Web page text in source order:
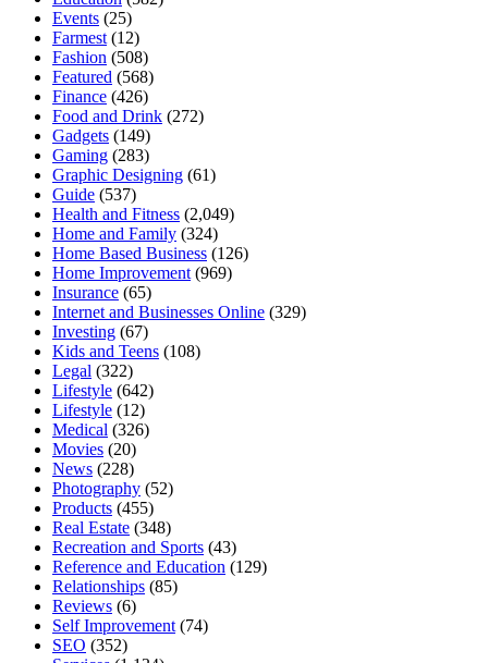
Events (25)
Farmest (12)
Fashion (508)
Featured (568)
Finance (426)
Food and Drink (272)
Gadgets (149)
Gaming (283)
Graphic Designing (61)
Guide (537)
Health and Fitness (2,049)
Home and Family (324)
Home Based Business (126)
Home Improvement (969)
Insurance (65)
Internet and Businesses Online (329)
Investing (67)
Kids and Teens (108)
Legal (322)
Lifestyle (642)
Lifestyle (12)
Medical (326)
Movies (20)
News (228)
Photography (52)
Products (455)
Real Estate (348)
Recreation and Sports (43)
Reference and Education (129)
Relationships (85)
Reviews (6)
Self Improvement (74)
SEO (352)